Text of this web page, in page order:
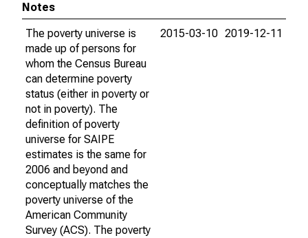
Notes
The poverty universe is
made up of persons for
whom the Census Bureau
can determine poverty
status (either in poverty or
not in poverty). The
definition of poverty
universe for SAIPE
estimates is the same for
2006 and beyond and
conceptually matches the
poverty universe of the
American Community
Survey (ACS). The poverty
2015-03-10 2019-12-11